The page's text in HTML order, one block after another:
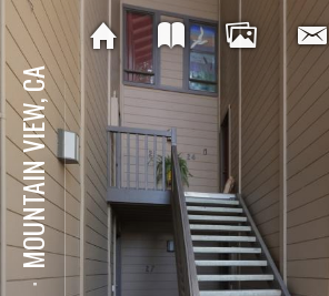
⋅
MOUNTAIN VIEW, CA